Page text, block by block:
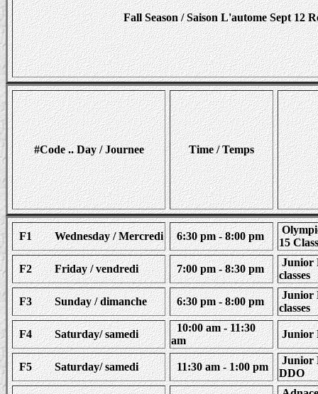
Fall Season / Saison L'autome Sept 12
#Code .. Day / Journee Time / Temps
F1 Wednesday / Mercredi 6:30 pm - 8:00 pm
15
F2 Friday / vendredi 7:00 pm - 8:30 pm
Junior
classes
F3 Sunday / dimanche 6:30 pm - 8:00 pm
Junior
classes
F4 Saturday/ samedi
10:00 am - 11:30
am
Junior
F5 Saturday/ samedi 11:30 am - 1:00 pm
Junior
DDO